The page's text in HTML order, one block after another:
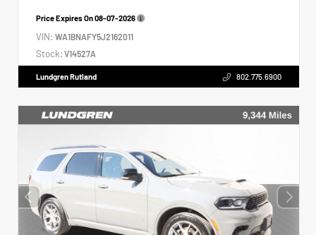
Price Expires On08-07-2026
VIN: WA1BNAFY5J2162011
Stock: V14527A
Lundgren Rutland 802.775.6900